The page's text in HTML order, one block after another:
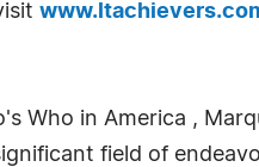
Who in America ,
field of